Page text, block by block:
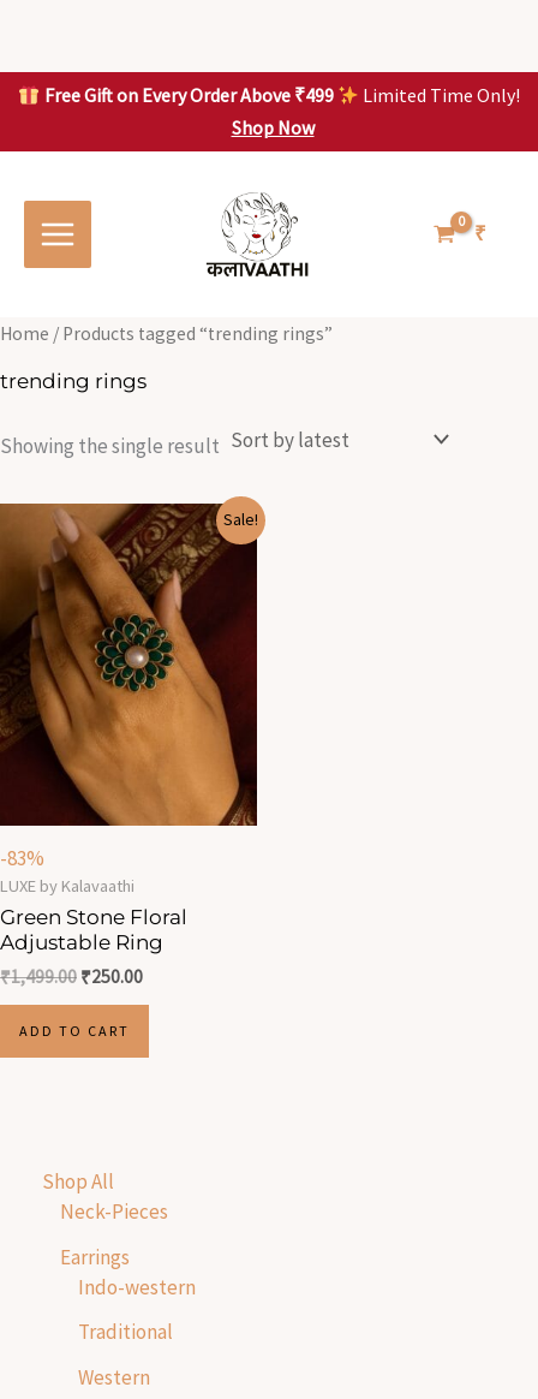
Free Gift on Every Order Above ₹499
Limited Time Only!
Shop Now
content
₹
Shop All
Neck-Pieces
Earrings
Indo-western
Traditional
Western
Home / Products tagged “trending rings”
trending rings
Showing the single result
Sale!
-83%
LUXE by Kalavaathi
Green Stone Floral
Adjustable Ring
₹1,499.00
Original
price
was:
₹1,499.00.
₹250.00
Current
price
is:
₹250.00.
ADD TO CART